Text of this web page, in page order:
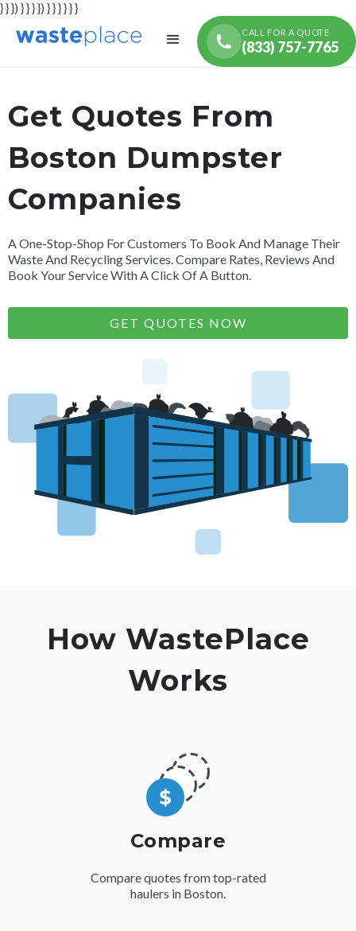
} } }) } } } }) } } } } } }
CALL FOR A QUOTE
(833) 757-7765
Get Quotes From
Boston Dumpster
Companies
A One-Stop-Shop For Customers To Book And Manage Their
Waste And Recycling Services. Compare Rates, Reviews And
Book Your Service With A Click Of A Button.
GET QUOTES NOW
How WastePlace
Works
Compare
Compare quotes from top-rated
haulers in Boston.